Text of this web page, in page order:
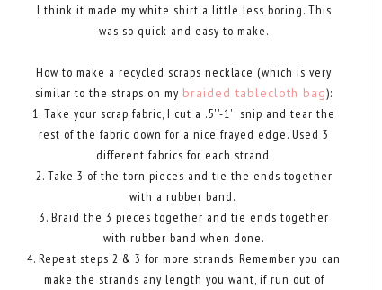
I think it made my white shirt a little less boring. This
was so quick and easy to make.
How to make a recycled scraps necklace (which is very
similar to the straps on my braided tablecloth bag):
1. Take your scrap fabric, I cut a .5''-1'' snip and tear the
rest of the fabric down for a nice frayed edge. Used 3
different fabrics for each strand.
2. Take 3 of the torn pieces and tie the ends together
with a rubber band.
3. Braid the 3 pieces together and tie ends together
with rubber band when done.
4. Repeat steps 2 & 3 for more strands. Remember you can
make the strands any length you want, if run out of